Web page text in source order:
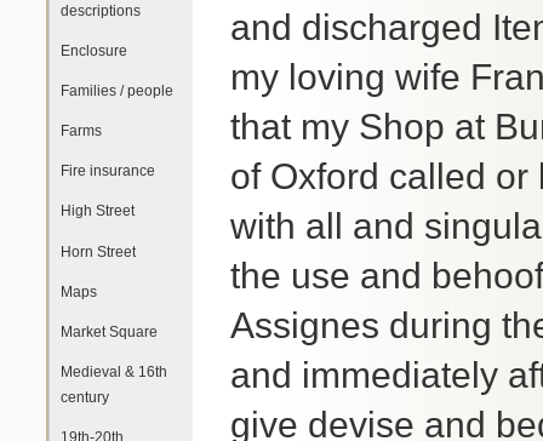
descriptions
Enclosure
Families / people
Farms
Fire insurance
High Street
Horn Street
Maps
Market Square
Medieval & 16th
century
and discharged
my loving wife
that my Shop at
of Oxford called or
with all and
the use and
Assignes during
and immediately
give devise and